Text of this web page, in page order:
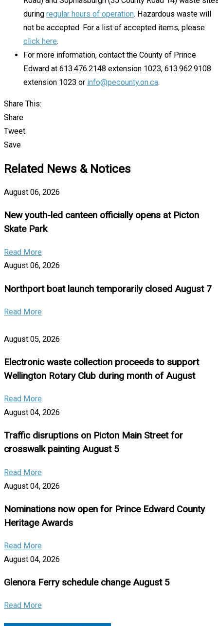
during regular hours of operation. Hazardous waste will
not be accepted. For a list of accepted items, please
click here.
For more information, contact the County of Prince
Edward at 613.476.2148 extension 1023, 613.962.9108
extension 1023 or info@pecounty.on.ca.
Share This:
Share
Tweet
Save
Related News & Notices
August 06, 2026
New youth-led canteen officially opens at Picton
Skate Park
Read More
August 06, 2026
Northport boat launch temporarily closed August 7
Read More
August 05, 2026
Electronic waste collection proceeds to support
Wellington Rotary Club during month of August
Read More
August 04, 2026
Traffic disruptions on Picton Main Street for
crosswalk painting August 5
Read More
August 04, 2026
Nominations now open for Prince Edward County
Heritage Awards
Read More
August 04, 2026
Glenora Ferry schedule change August 5
Read More